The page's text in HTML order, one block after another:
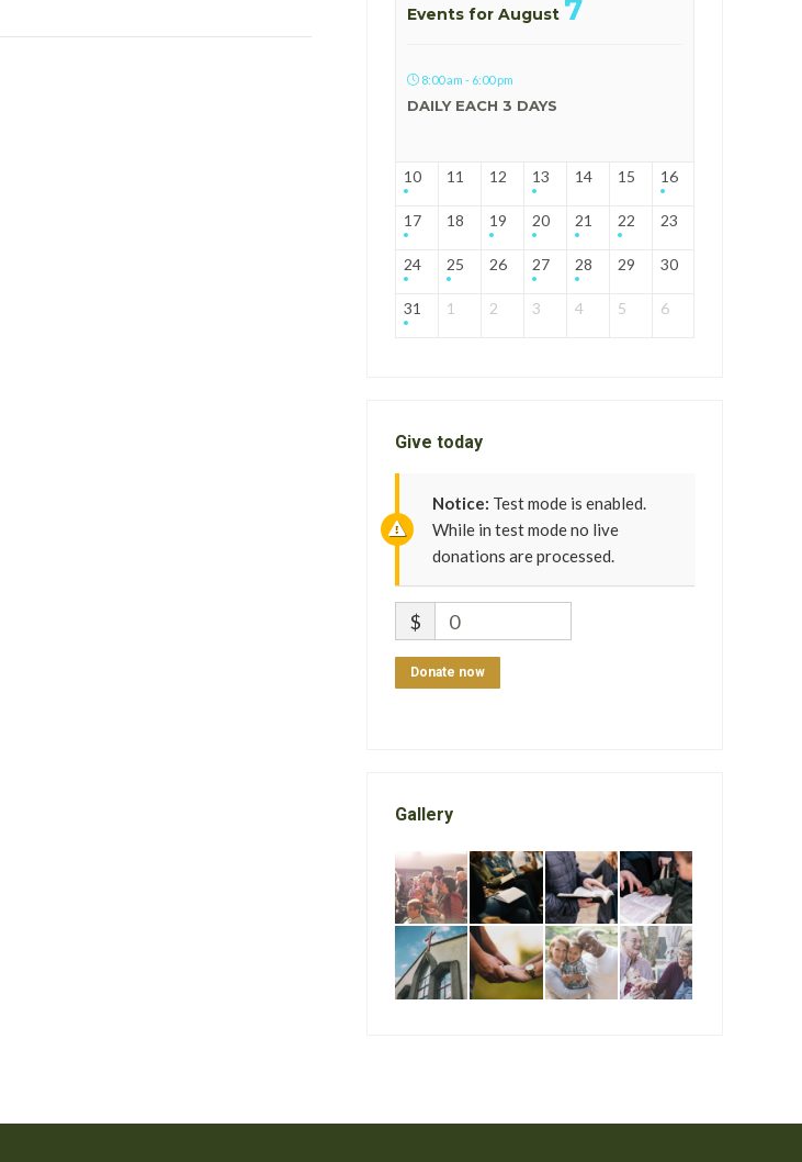
Events for August 7
8:00 am - 6:00 pm
DAILY EACH 3 DAYS
10 11 12 13 14 15 16
17 18 19 20 21 22 23
24 25 26 27 28 29 30
31 1 2 3 4 5 6
Give today
Notice: Test mode is enabled.
While in test mode no live
donations are processed.
$ 0
Donate now
Gallery